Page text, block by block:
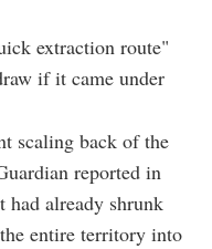
extraction route"
if it came under
scaling back of the
reported in
had already shrunk
entire territory into